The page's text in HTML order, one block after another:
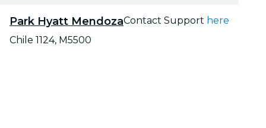
Park Hyatt Mendoza
Chile 1124, M5500
Contact Support here